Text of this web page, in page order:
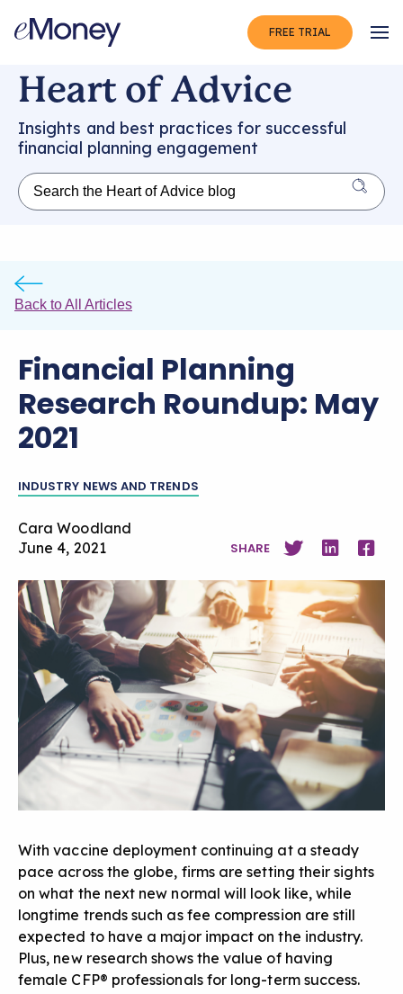
FREE TRIAL
Heart of Advice
Insights and best practices for successful
financial planning engagement
Back to All Articles
Financial Planning
Research Roundup: May
2021
INDUSTRY NEWS AND TRENDS
Cara Woodland
June 4, 2021
SHARE
With vaccine deployment continuing at a steady
pace across the globe, firms are setting their sights
on what the next new normal will look like, while
longtime trends such as fee compression are still
expected to have a major impact on the industry.
Plus, new research shows the value of having
female CFP® professionals for long-term success.